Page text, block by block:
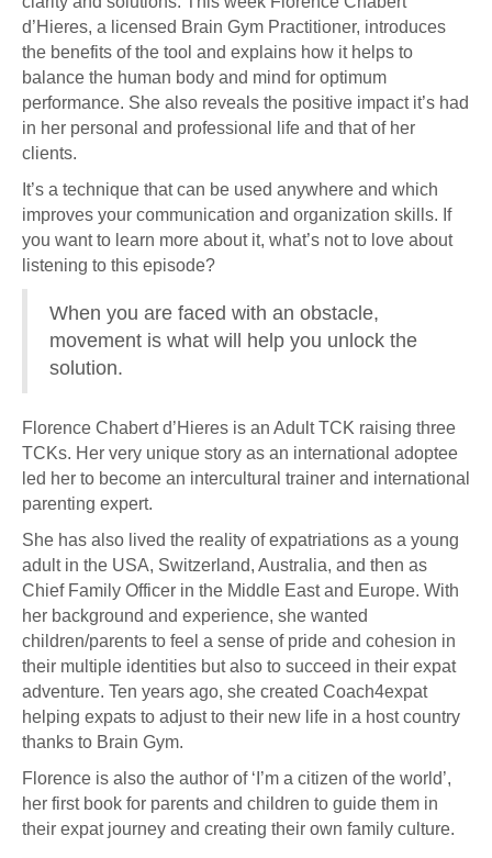
d’Hieres, a licensed Brain Gym Practitioner, introduces
the benefits of the tool and explains how it helps to
balance the human body and mind for optimum
performance. She also reveals the positive impact it’s had
in her personal and professional life and that of her
clients.
It’s a technique that can be used anywhere and which
improves your communication and organization skills. If
you want to learn more about it, what’s not to love about
listening to this episode?
When you are faced with an obstacle,
movement is what will help you unlock the
solution.
Florence Chabert d’Hieres is an Adult TCK raising three
TCKs. Her very unique story as an international adoptee
led her to become an intercultural trainer and international
parenting expert.
She has also lived the reality of expatriations as a young
adult in the USA, Switzerland, Australia, and then as
Chief Family Officer in the Middle East and Europe. With
her background and experience, she wanted
children/parents to feel a sense of pride and cohesion in
their multiple identities but also to succeed in their expat
adventure. Ten years ago, she created Coach4expat
helping expats to adjust to their new life in a host country
thanks to Brain Gym.
Florence is also the author of ‘I’m a citizen of the world’,
her first book for parents and children to guide them in
their expat journey and creating their own family culture.